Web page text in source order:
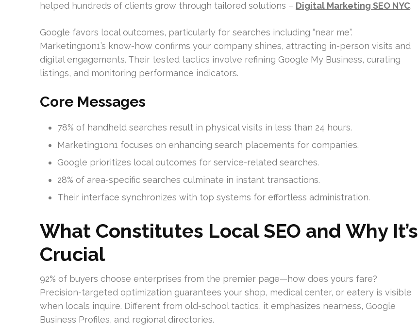
helped hundreds of clients grow through tailored solutions – Digital Marketing SEO NYC.
Google favors local outcomes, particularly for searches including “near me”.
Marketing1on1’s know-how confirms your company shines, attracting in-person visits and
digital engagements. Their tested tactics involve refining Google My Business, curating
listings, and monitoring performance indicators.
Core Messages
78% of handheld searches result in physical visits in less than 24 hours.
Marketing1on1 focuses on enhancing search placements for companies.
Google prioritizes local outcomes for service-related searches.
28% of area-specific searches culminate in instant transactions.
Their interface synchronizes with top systems for effortless administration.
What Constitutes Local SEO and Why It’s
Crucial
92% of buyers choose enterprises from the premier page—how does yours fare?
Precision-targeted optimization guarantees your shop, medical center, or eatery is visible
when locals inquire. Different from old-school tactics, it emphasizes nearness, Google
Business Profiles, and regional directories.